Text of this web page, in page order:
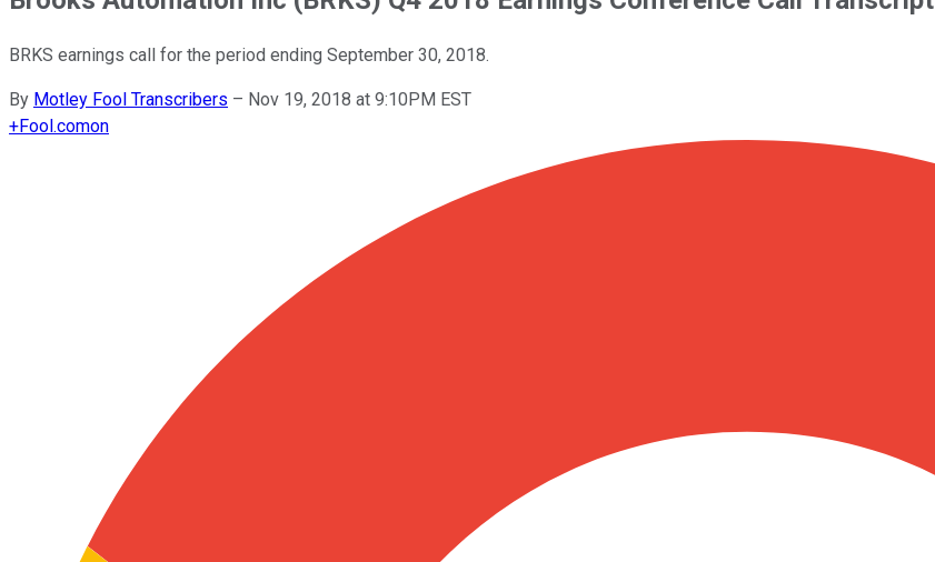
BRKS earnings call for the period ending September 30, 2018.
By Motley Fool Transcribers – Nov 19, 2018 at 9:10PM EST
+Fool.comon